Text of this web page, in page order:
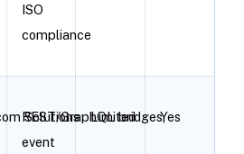
ISO
compliance
Solutions
REST/GraphQL bridges,
event
Limited Yes